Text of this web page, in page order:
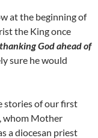
at the beginning of
the King once
thanking God ahead of
sure he would
stories of our first
whom Mother
a diocesan priest